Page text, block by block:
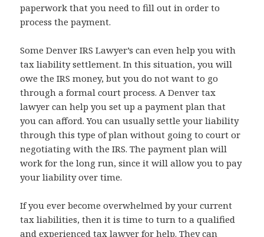
paperwork that you need to fill out in order to
process the payment.
Some Denver IRS Lawyer’s can even help you with
tax liability settlement. In this situation, you will
owe the IRS money, but you do not want to go
through a formal court process. A Denver tax
lawyer can help you set up a payment plan that
you can afford. You can usually settle your liability
through this type of plan without going to court or
negotiating with the IRS. The payment plan will
work for the long run, since it will allow you to pay
your liability over time.
If you ever become overwhelmed by your current
tax liabilities, then it is time to turn to a qualified
and experienced tax lawyer for help. They can